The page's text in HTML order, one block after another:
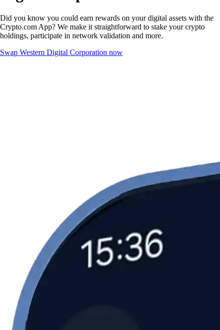
Did you know you could earn rewards on your digital assets with the
Crypto.com App? We make it straightforward to stake your crypto
holdings, participate in network validation and more.
Swap Western Digital Corporation now